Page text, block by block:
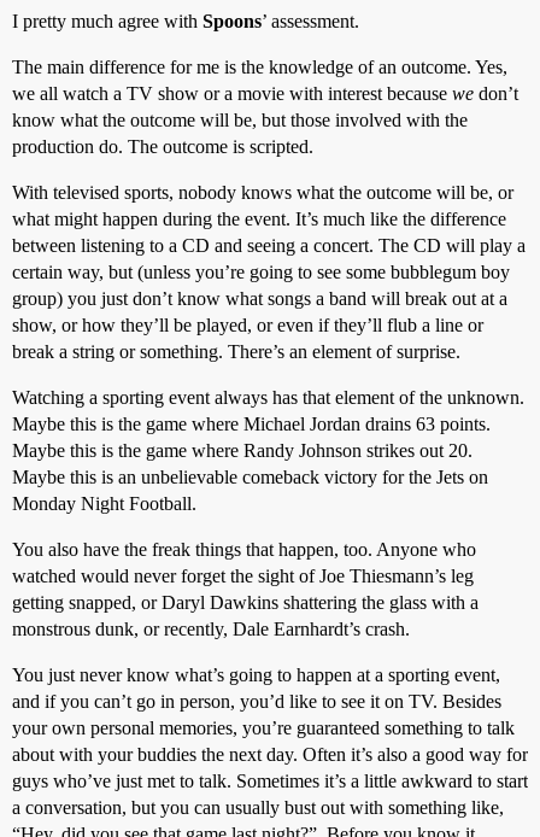
I pretty much agree with Spoons’ assessment.
The main difference for me is the knowledge of an outcome. Yes,
we all watch a TV show or a movie with interest because we don’t
know what the outcome will be, but those involved with the
production do. The outcome is scripted.
With televised sports, nobody knows what the outcome will be, or
what might happen during the event. It’s much like the difference
between listening to a CD and seeing a concert. The CD will play a
certain way, but (unless you’re going to see some bubblegum boy
group) you just don’t know what songs a band will break out at a
show, or how they’ll be played, or even if they’ll flub a line or
break a string or something. There’s an element of surprise.
Watching a sporting event always has that element of the unknown.
Maybe this is the game where Michael Jordan drains 63 points.
Maybe this is the game where Randy Johnson strikes out 20.
Maybe this is an unbelievable comeback victory for the Jets on
Monday Night Football.
You also have the freak things that happen, too. Anyone who
watched would never forget the sight of Joe Thiesmann’s leg
getting snapped, or Daryl Dawkins shattering the glass with a
monstrous dunk, or recently, Dale Earnhardt’s crash.
You just never know what’s going to happen at a sporting event,
and if you can’t go in person, you’d like to see it on TV. Besides
your own personal memories, you’re guaranteed something to talk
about with your buddies the next day. Often it’s also a good way for
guys who’ve just met to talk. Sometimes it’s a little awkward to start
a conversation, but you can usually bust out with something like,